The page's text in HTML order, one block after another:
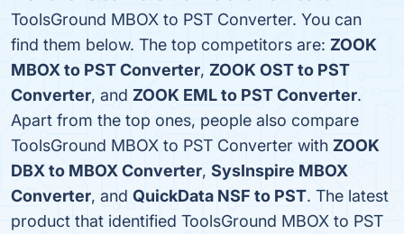
ToolsGround MBOX to PST Converter. You can
find them below. The top competitors are: ZOOK
MBOX to PST Converter, ZOOK OST to PST
Converter, and ZOOK EML to PST Converter.
Apart from the top ones, people also compare
ToolsGround MBOX to PST Converter with ZOOK
DBX to MBOX Converter, SysInspire MBOX
Converter, and QuickData NSF to PST. The latest
product that identified ToolsGround MBOX to PST